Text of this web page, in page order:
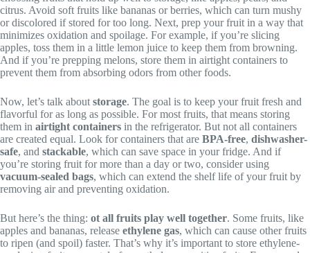
citrus. Avoid soft fruits like bananas or berries, which can turn mushy
or discolored if stored for too long. Next, prep your fruit in a way that
minimizes oxidation and spoilage. For example, if you’re slicing
apples, toss them in a little lemon juice to keep them from browning.
And if you’re prepping melons, store them in airtight containers to
prevent them from absorbing odors from other foods.
Now, let’s talk about storage. The goal is to keep your fruit fresh and
flavorful for as long as possible. For most fruits, that means storing
them in airtight containers in the refrigerator. But not all containers
are created equal. Look for containers that are BPA-free, dishwasher-
safe, and stackable, which can save space in your fridge. And if
you’re storing fruit for more than a day or two, consider using
vacuum-sealed bags, which can extend the shelf life of your fruit by
removing air and preventing oxidation.
But here’s the thing: ot all fruits play well together. Some fruits, like
apples and bananas, release ethylene gas, which can cause other fruits
to ripen (and spoil) faster. That’s why it’s important to store ethylene-